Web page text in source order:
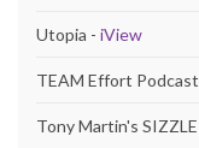
Utopia - iView
TEAM Effort
Tony Martin's